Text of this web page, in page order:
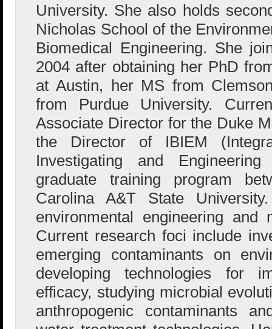
University. She also holds
Nicholas School of the
Biomedical Engineering. She
2004 after obtaining her PhD
at Austin, her MS from
from Purdue University.
Associate Director for the Duke
the Director of IBIEM
Investigating and
graduate training program
Carolina A&T State
environmental engineering and
Current research foci include
emerging contaminants on
developing technologies for
efficacy, studying microbial
anthropogenic contaminants